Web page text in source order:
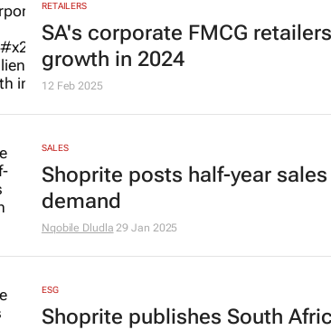
RETAILERS
SA's corporate FMCG
growth in 2024
12 Feb 2025
SALES
Shoprite posts half-year
demand
Nqobile Dludla 29 Jan 2025
ESG
Shoprite publishes South